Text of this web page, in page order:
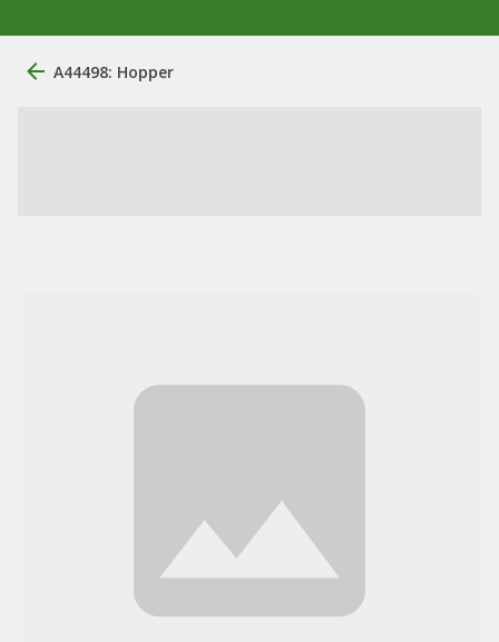
A44498: Hopper